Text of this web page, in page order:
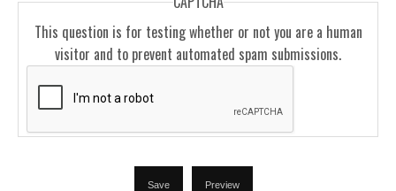
This question is for testing whether or not you are a human
visitor and to prevent automated spam submissions.